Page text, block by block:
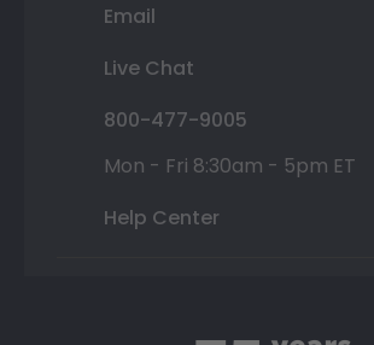
Email
Live Chat
800-477-9005
Mon - Fri 8:30am - 5pm ET
Help Center